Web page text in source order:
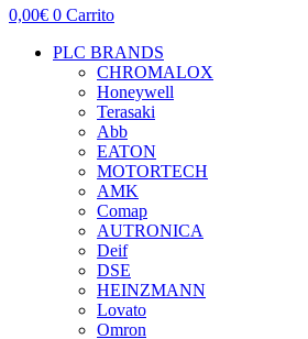
0,00€ 0 Carrito
PLC BRANDS
CHROMALOX
Honeywell
Terasaki
Abb
EATON
MOTORTECH
AMK
Comap
AUTRONICA
Deif
DSE
HEINZMANN
Lovato
Omron